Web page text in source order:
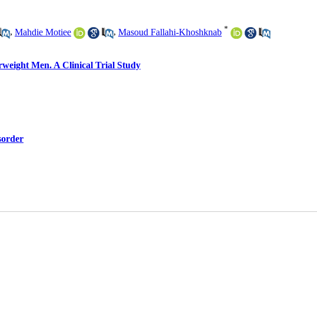
, Mahdie Motiee , Masoud Fallahi-Khoshknab *
Men. A Clinical Trial Study